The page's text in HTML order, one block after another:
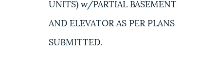
UNITS) w/PARTIAL BASEMENT
AND ELEVATOR AS PER PLANS
SUBMITTED.